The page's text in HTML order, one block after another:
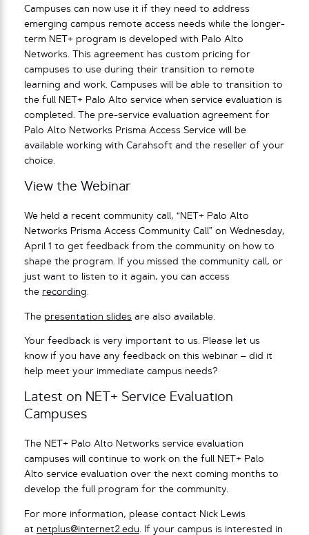
Campuses can now use it if they need to address
emerging campus remote access needs while the longer-
term NET+ program is developed with Palo Alto
Networks. This agreement has custom pricing for
campuses to use during their transition to remote
learning and work. Campuses will be able to transition to
the full NET+ Palo Alto service when service evaluation is
completed. The pre-service evaluation agreement for
Palo Alto Networks Prisma Access Service will be
available working with Carahsoft and the reseller of your
choice.
View the Webinar
We held a recent community call, “NET+ Palo Alto
Networks Prisma Access Community Call” on Wednesday,
April 1 to get feedback from the community on how to
shape the program. If you missed the community call, or
just want to listen to it again, you can access
the recording.
The presentation slides are also available.
Your feedback is very important to us. Please let us
know if you have any feedback on this webinar – did it
help meet your immediate campus needs?
Latest on NET+ Service Evaluation
Campuses
The NET+ Palo Alto Networks service evaluation
campuses will continue to work on the full NET+ Palo
Alto service evaluation over the next coming months to
develop the full program for the community.
For more information, please contact Nick Lewis
at netplus@internet2.edu . If your campus is interested in